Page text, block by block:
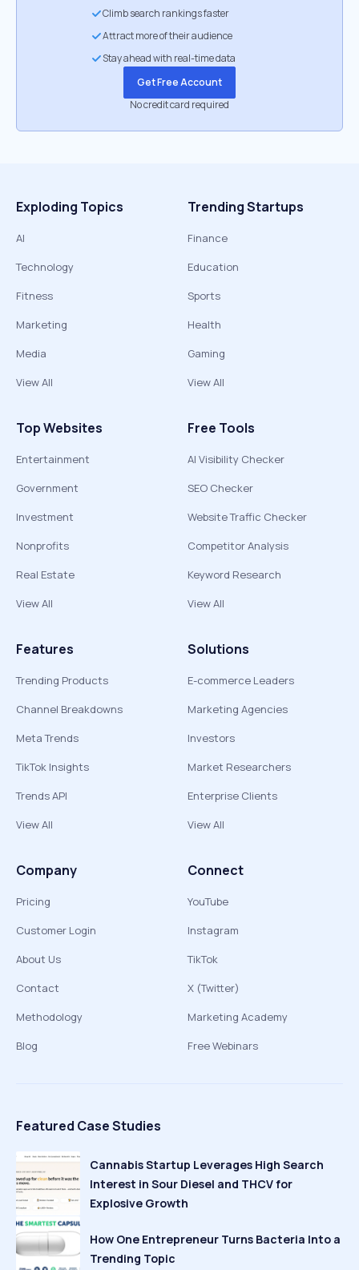
Climb search rankings faster
Attract more of their audience
Stay ahead with real-time data
Get Free Account
No credit card required
Exploding Topics
AI
Technology
Fitness
Marketing
Media
View All
Trending Startups
Finance
Education
Sports
Health
Gaming
View All
Top Websites
Entertainment
Government
Investment
Nonprofits
Real Estate
View All
Free Tools
AI Visibility Checker
SEO Checker
Website Traffic Checker
Competitor Analysis
Keyword Research
View All
Features
Trending Products
Channel Breakdowns
Meta Trends
TikTok Insights
Trends API
View All
Solutions
E-commerce Leaders
Marketing Agencies
Investors
Market Researchers
Enterprise Clients
View All
Company
Pricing
Customer Login
About Us
Contact
Methodology
Blog
Connect
YouTube
Instagram
TikTok
X (Twitter)
Marketing Academy
Free Webinars
Featured Case Studies
Cannabis Startup Leverages High Search
Interest in Sour Diesel and THCV for
Explosive Growth
How One Entrepreneur Turns Bacteria Into a
Trending Topic